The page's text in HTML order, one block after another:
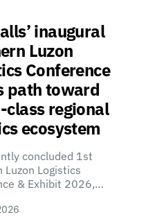
inaugural
Luzon
Conference
path toward
regional
ecosystem
concluded 1st
Luzon Logistics
& Exhibit 2026,…